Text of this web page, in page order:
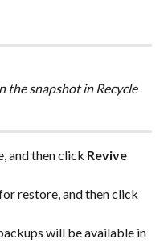
the snapshot in Recycle
and then click Revive
restore, and then click
will be available in